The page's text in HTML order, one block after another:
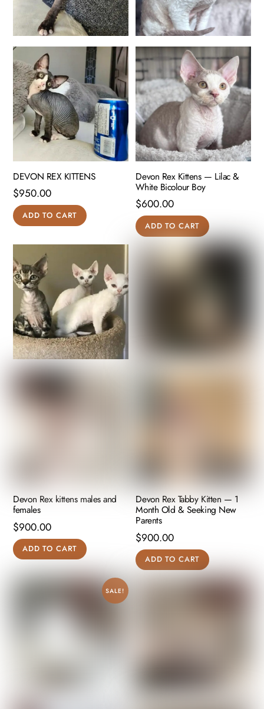
DEVON REX KITTENS
$950.00
ADD TO CART
Devon Rex Kittens — Lilac &
White Bicolour Boy
$600.00
ADD TO CART
Devon Rex kittens males and
females
$900.00
ADD TO CART
Devon Rex Tabby Kitten — 1
Month Old & Seeking New
Parents
$900.00
ADD TO CART
SALE!